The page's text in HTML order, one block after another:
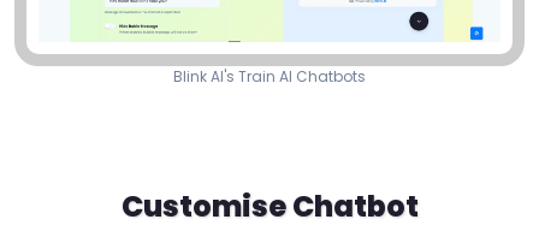
Blink AI's Train AI Chatbots
Customise Chatbot